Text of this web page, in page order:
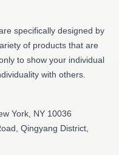
specifically designed by
of products that are
to show your individual
with others.
York, NY 10036
Qingyang District,